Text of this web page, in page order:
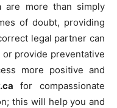
are more than simply
of doubt, providing
legal partner can
provide preventative
more positive and
for compassionate
this will help you and